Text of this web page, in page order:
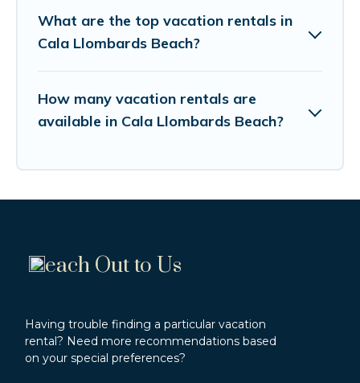
What are the top vacation rentals in
Cala Llombards Beach?
How many vacation rentals are
available in Cala Llombards Beach?
each Out to Us
Having trouble finding a particular vacation
rental? Need more recommendations based
on your special preferences?